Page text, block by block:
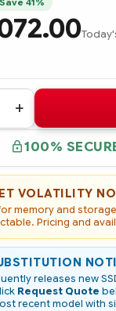
Save 41%
INCREASE
QUANTITY
822559-
B21
HPE
800GB
SAS
12G
MIXED
USE
(2.5IN)
SC
SSD
100%
VOLATILITY
memory and
Pricing and
releases new
Request Quote
recent model with